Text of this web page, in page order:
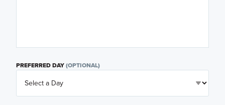
PREFERRED DAY(OPTIONAL)